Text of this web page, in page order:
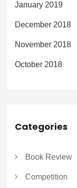
January 2019
December 2018
November 2018
October 2018
Categories
Book Review
Competition